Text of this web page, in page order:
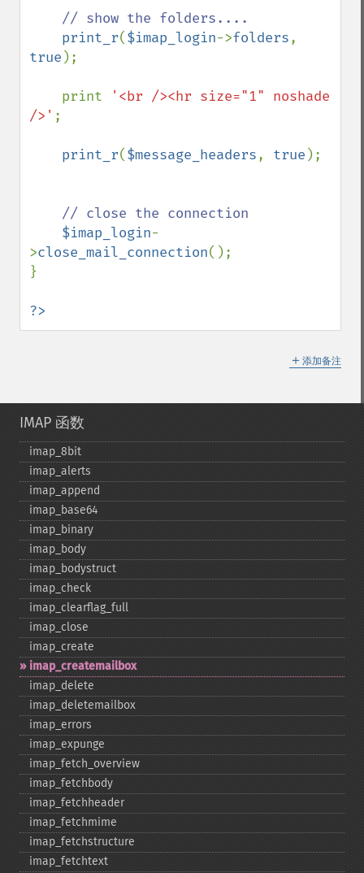
// show the folders....
print_r($imap_login->folders
true );
    print
'<br /><hr size="1" noshade
/>' ;
print_r($message_headers, true );
// close the connection
$imap_login-
>close_mail_connection();
}
?>
＋ 添加备注
IMAP 函数
imap_​8bit
imap_​alerts
imap_​append
imap_​base64
imap_​binary
imap_​body
imap_​bodystruct
imap_​check
imap_​clearflag_​full
imap_​close
imap_​create
imap_​createmailbox
imap_​delete
imap_​deletemailbox
imap_​errors
imap_​expunge
imap_​fetch_​overview
imap_​fetchbody
imap_​fetchheader
imap_​fetchmime
imap_​fetchstructure
imap_​fetchtext